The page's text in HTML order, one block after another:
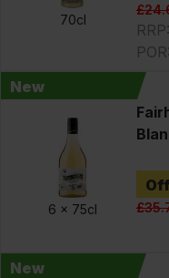
70cl
New
6 x 75cl
New